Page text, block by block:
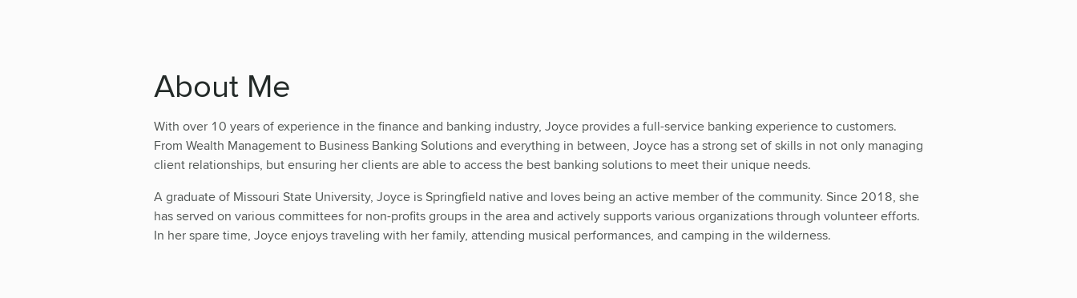
About Me
With over 10 years of experience in the finance and banking industry, Joyce provides a full-service banking experience to customers.
From Wealth Management to Business Banking Solutions and everything in between, Joyce has a strong set of skills in not only managing
client relationships, but ensuring her clients are able to access the best banking solutions to meet their unique needs.
A graduate of Missouri State University, Joyce is Springfield native and loves being an active member of the community. Since 2018, she
has served on various committees for non-profits groups in the area and actively supports various organizations through volunteer efforts.
In her spare time, Joyce enjoys traveling with her family, attending musical performances, and camping in the wilderness.